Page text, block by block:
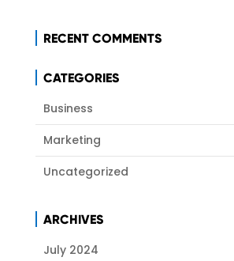
RECENT COMMENTS
CATEGORIES
Business
Marketing
Uncategorized
ARCHIVES
July 2024